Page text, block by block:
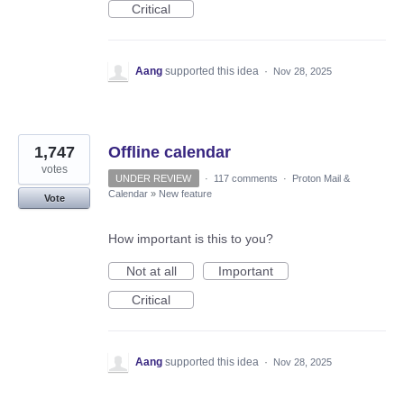
Critical
Aang supported this idea · Nov 28, 2025
Offline calendar
1,747
votes
Vote
UNDER REVIEW · 117 comments ·
Proton Mail &
Calendar » New feature
How important is this to you?
Not at all
Important
Critical
Aang supported this idea · Nov 28, 2025